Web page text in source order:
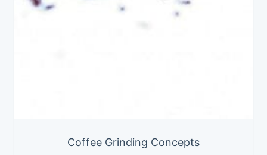
Coffee Grinding Concepts